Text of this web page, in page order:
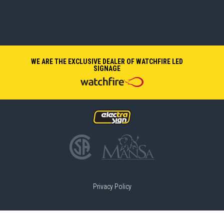
WE ARE THE EXCLUSIVE DEALER OF WATCHFIRE LED
SIGNAGE
Privacy Policy